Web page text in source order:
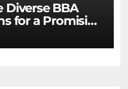
Diverse BBA
for a Promising